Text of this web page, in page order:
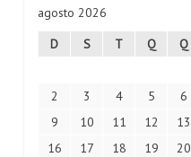
agosto 2026
D
S T Q Q
2
3 4 5 6
9
10 11 12 13
16
17 18 19 20